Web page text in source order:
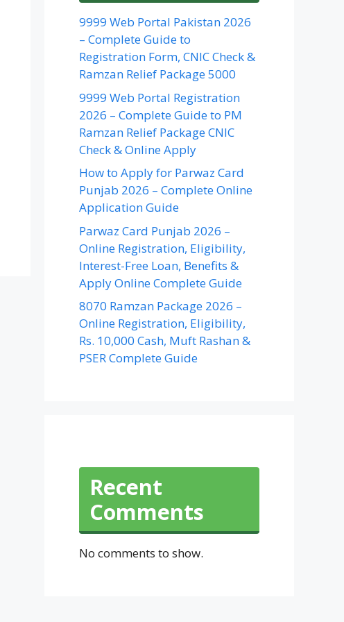
9999 Web Portal Pakistan 2026
– Complete Guide to
Registration Form, CNIC Check &
Ramzan Relief Package 5000
9999 Web Portal Registration
2026 – Complete Guide to PM
Ramzan Relief Package CNIC
Check & Online Apply
How to Apply for Parwaz Card
Punjab 2026 – Complete Online
Application Guide
Parwaz Card Punjab 2026 –
Online Registration, Eligibility,
Interest-Free Loan, Benefits &
Apply Online Complete Guide
8070 Ramzan Package 2026 –
Online Registration, Eligibility,
Rs. 10,000 Cash, Muft Rashan &
PSER Complete Guide
Recent
Comments
No comments to show.